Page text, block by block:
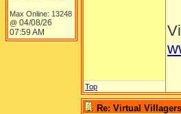
Max Online: 13248
@ 04/08/26
07:59 AM
Top
Re: Virtual